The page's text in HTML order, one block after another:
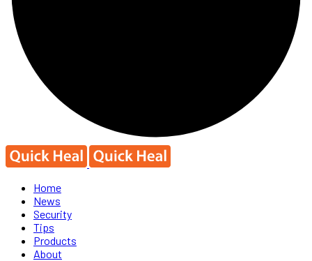
Home
News
Security
Tips
Products
About